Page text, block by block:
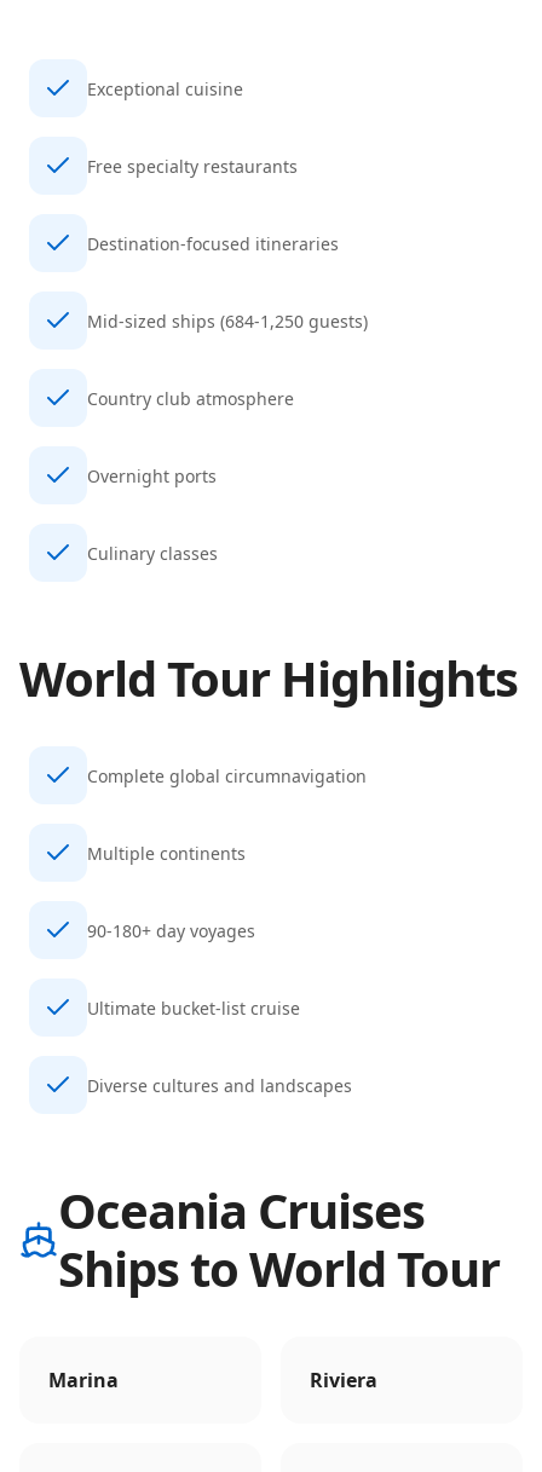
Exceptional cuisine
Free specialty restaurants
Destination-focused itineraries
Mid-sized ships (684-1,250 guests)
Country club atmosphere
Overnight ports
Culinary classes
World TourHighlights
Complete global circumnavigation
Multiple continents
90-180+ day voyages
Ultimate bucket-list cruise
Diverse cultures and landscapes
Oceania Cruises
Ships to World Tour
Marina Riviera